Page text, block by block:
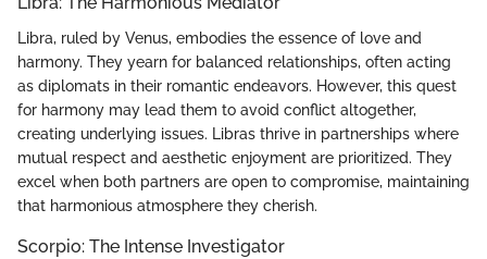
Libra, ruled by Venus, embodies the essence of love and
harmony. They yearn for balanced relationships, often acting
as diplomats in their romantic endeavors. However, this quest
for harmony may lead them to avoid conflict altogether,
creating underlying issues. Libras thrive in partnerships where
mutual respect and aesthetic enjoyment are prioritized. They
excel when both partners are open to compromise, maintaining
that harmonious atmosphere they cherish.
Scorpio: The Intense Investigator